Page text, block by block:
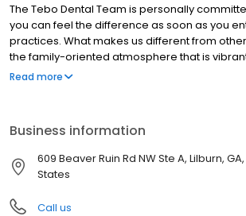
The Tebo Dental Team is personally
you can feel the difference as soon as you
practices. What makes us different from
the family-oriented atmosphere that is
our practices. This is extremely important to
Dacula, and Gainesville, GA.
Read more
Business information
609 Beaver Ruin Rd NW Ste A, Lilburn,
States
Call us